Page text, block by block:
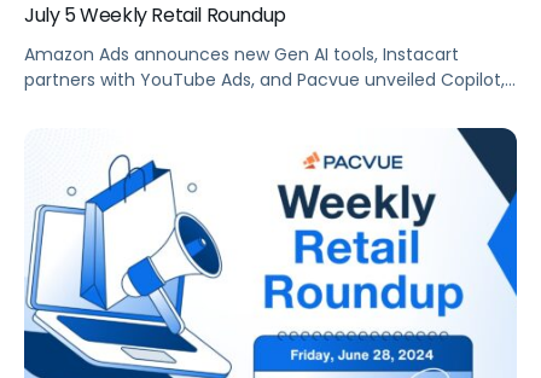
July 5 Weekly Retail Roundup
Amazon Ads announces new Gen AI tools, Instacart
partners with YouTube Ads, and Pacvue unveiled Copilot,